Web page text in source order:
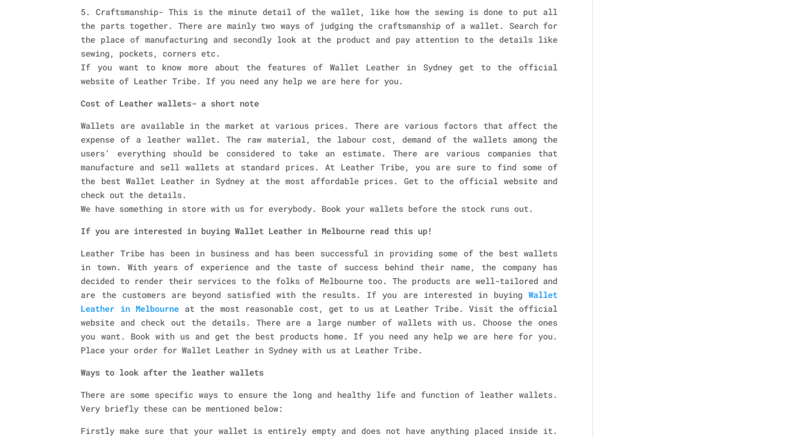
5. Craftsmanship- This is the minute detail of the wallet, like how the sewing is done to put all
the parts together. There are mainly two ways of judging the craftsmanship of a wallet. Search for
the place of manufacturing and secondly look at the product and pay attention to the details like
sewing, pockets, corners etc.
If you want to know more about the features of Wallet Leather in Sydney get to the official
website of Leather Tribe. If you need any help we are here for you.
Cost of Leather wallets- a short note
Wallets are available in the market at various prices. There are various factors that affect the
expense of a leather wallet. The raw material, the labour cost, demand of the wallets among the
users’ everything should be considered to take an estimate. There are various companies that
manufacture and sell wallets at standard prices. At Leather Tribe, you are sure to find some of
the best Wallet Leather in Sydney at the most affordable prices. Get to the official website and
check out the details.
We have something in store with us for everybody. Book your wallets before the stock runs out.
If you are interested in buying Wallet Leather in Melbourne read this up!
Leather Tribe has been in business and has been successful in providing some of the best wallets
in town. With years of experience and the taste of success behind their name, the company has
decided to render their services to the folks of Melbourne too. The products are well-tailored and
are the customers are beyond satisfied with the results. If you are interested in buyingWallet
Leather in Melbourne at the most reasonable cost, get to us at Leather Tribe. Visit the official
website and check out the details. There are a large number of wallets with us. Choose the ones
you want. Book with us and get the best products home. If you need any help we are here for you.
Place your order for Wallet Leather in Sydney with us at Leather Tribe.
Ways to look after the leather wallets
There are some specific ways to ensure the long and healthy life and function of leather wallets.
Very briefly these can be mentioned below:
Firstly make sure that your wallet is entirely empty and does not have anything placed inside it.